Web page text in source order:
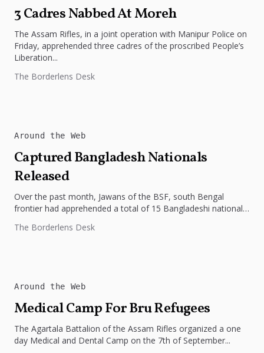
3 Cadres Nabbed At Moreh
The Assam Rifles, in a joint operation with Manipur Police on
Friday, apprehended three cadres of the proscribed People’s
Liberation...
The Borderlens Desk
Around the Web
Captured Bangladesh Nationals
Released
Over the past month, Jawans of the BSF, south Bengal
frontier had apprehended a total of 15 Bangladeshi nationals,
The Borderlens Desk
Around the Web
Medical Camp For Bru Refugees
The Agartala Battalion of the Assam Rifles organized a one
day Medical and Dental Camp on the 7th of September...